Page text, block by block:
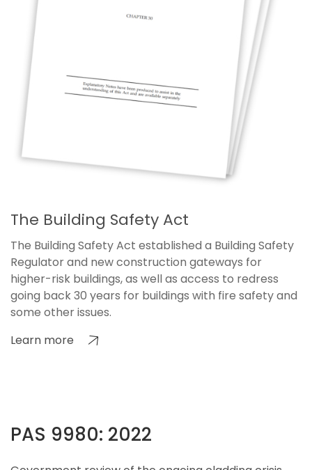
The Building Safety Act
The Building Safety Act established a Building Safety
Regulator and new construction gateways for
higher-risk buildings, as well as access to redress
going back 30 years for buildings with fire safety and
some other issues.
Learn more
PAS 9980: 2022